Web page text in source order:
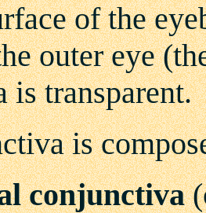
of the
outer eye
is transparent.
is
conjunctiva